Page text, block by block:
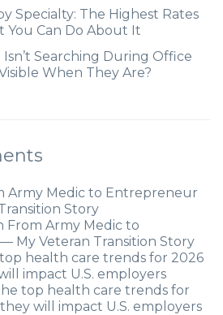
Specialty: The Highest Rates
Can Do About It
Searching During Office
When They Are?
Army Medic to Entrepreneur
Story
From Army Medic to
My Veteran Transition Story
health care trends for 2026
impact U.S. employers
top health care trends for
will impact U.S. employers